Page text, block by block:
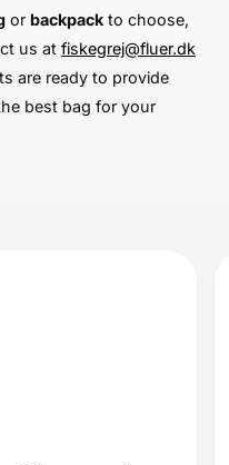
or backpackto choose,
us at fiskegrej@fluer.dk
are ready to provide
best bag for your